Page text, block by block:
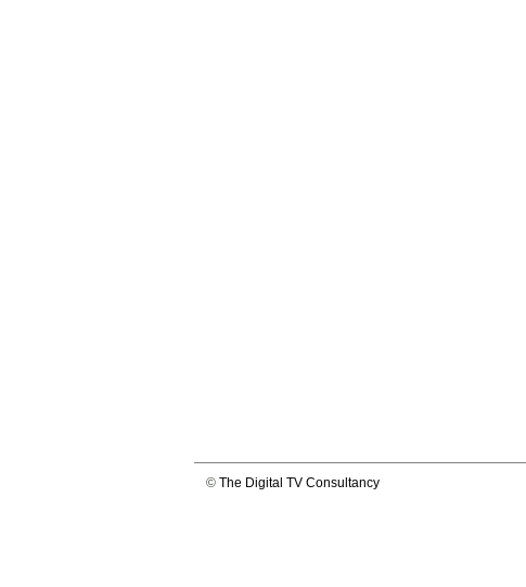
© The Digital TV Consultancy